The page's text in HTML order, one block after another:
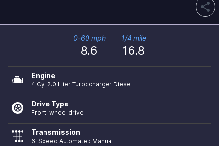
share
0-60 mph
8.6
1/4 mile
16.8
Engine
4 Cyl 2.0 Liter Turbocharger Diesel
Drive Type
Front-wheel drive
Transmission
6-Speed Automated Manual